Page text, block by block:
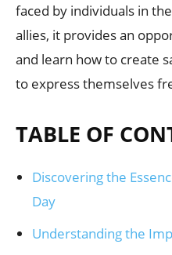
faced by individuals in
allies, it provides an
and learn how to create
to express themselves
TABLE OF
Discovering the
Day
Understanding the